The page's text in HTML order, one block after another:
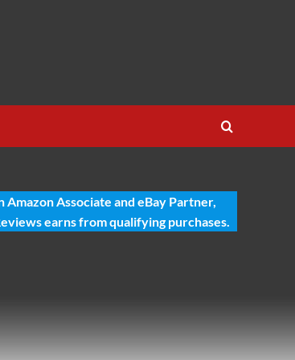
Amazon Associate and eBay Partner,
earns from qualifying purchases.